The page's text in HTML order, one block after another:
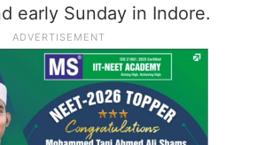
early Sunday in Indore.